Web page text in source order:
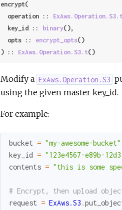
encrypt(
  operation ::
ExAws.Operation.S3.t
  key_id ::
binary(),
  opts ::
encrypt_opts()
) :: ExAws.Operation.S3.t()
Modify a ExAws.Operation.S3
using the given master key_id.
For example:
bucket = "my-awesome-bucket"
key_id = "123e4567-e89b-
contents = "this is some
# Encrypt, then upload
request = ExAws.S3 .